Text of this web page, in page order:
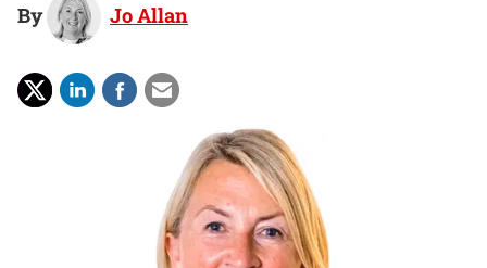
By Jo Allan